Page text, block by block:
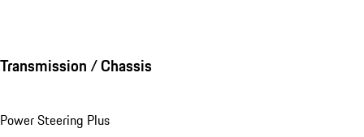
Transmission / Chassis
Power Steering Plus